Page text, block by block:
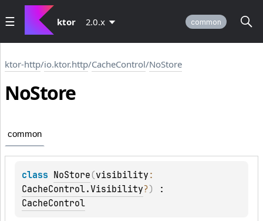
ktor 2.0.x common
ktor-http/io.ktor.http/CacheControl/NoStore
NoStore
common
class NoStore (visibility
CacheControl.Visibility?)
CacheControl